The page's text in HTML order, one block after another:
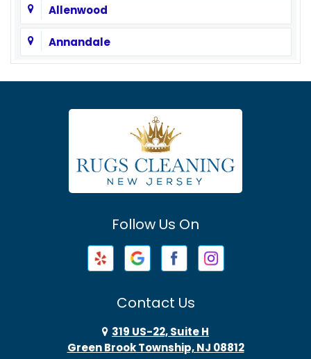
Allenwood
Annandale
Asbury Park
Atlantic Highlands
Avenel
Barnegat
Barnegat Light
Basking Ridge
Follow Us On
Contact Us
319 US-22, Suite H
Green Brook Township, NJ 08812